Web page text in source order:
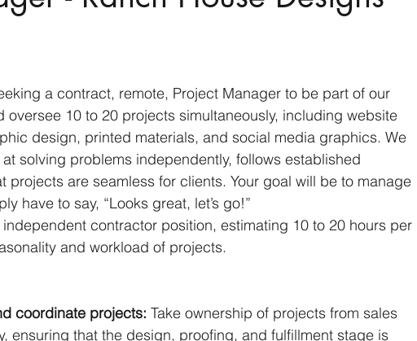
a contract, remote, Project Manager to be part of our
oversee 10 to 20 projects simultaneously, including website
design, printed materials, and social media graphics. We
solving problems independently, follows established
projects are seamless for clients. Your goal will be to manage
have to say, “Looks great, let’s go!”
contractor position, estimating 10 to 20 hours per
and workload of projects.
coordinate projects: Take ownership of projects from sales
ensuring that the design, proofing, and fulfillment stage is